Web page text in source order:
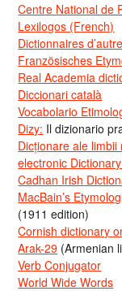
Centre National de
Lexilogos (French)
Dictionnaires
Französisches
Real Academia
Diccionari català
Vocabolario
Dizy: Il dizionario
Dicționare ale limbii
electronic
Cadhan Irish
MacBain’s
(1911 edition)
Cornish dictionary
Arak-29 (Armenian
Verb Conjugator
World Wide Words